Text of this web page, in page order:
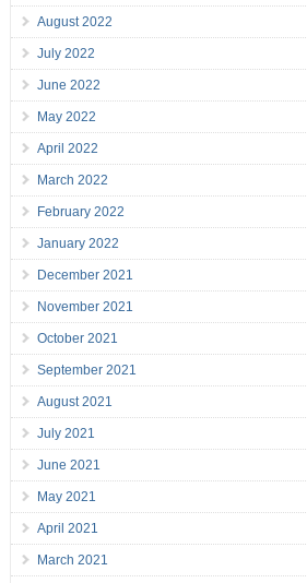
August 2022
July 2022
June 2022
May 2022
April 2022
March 2022
February 2022
January 2022
December 2021
November 2021
October 2021
September 2021
August 2021
July 2021
June 2021
May 2021
April 2021
March 2021